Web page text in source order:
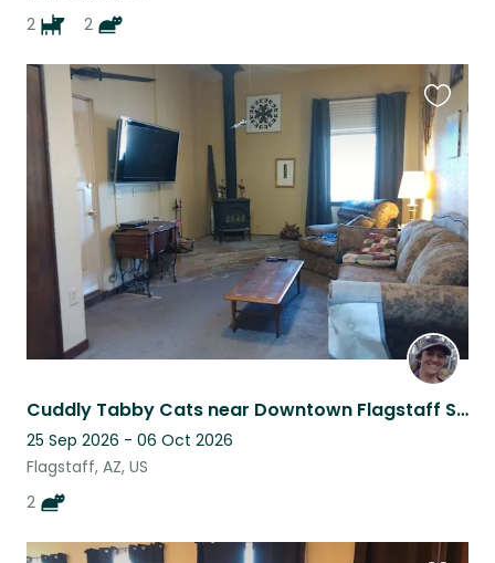
2
2
Cuddly Tabby Cats near Downtown Flagstaff Seek Friendly Housesitter
25 Sep 2026 - 06 Oct 2026
Flagstaff, AZ, US
2
this
listing